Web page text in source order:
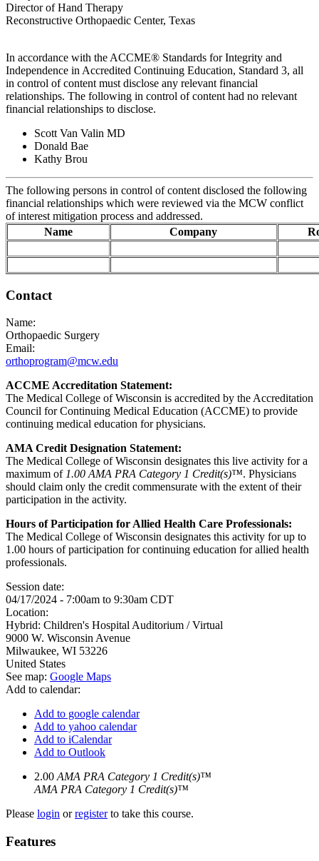
Director of Hand Therapy
Reconstructive Orthopaedic Center, Texas
In accordance with the ACCME® Standards for Integrity and
Independence in Accredited Continuing Education, Standard 3, all
in control of content must disclose any relevant financial
relationships. The following in control of content had no relevant
financial relationships to disclose.
Scott Van Valin MD
Donald Bae
Kathy Brou
The following persons in control of content disclosed the following
financial relationships which were reviewed via the MCW conflict
of interest mitigation process and addressed.
Name
Company
Contact
Name:
Orthopaedic Surgery
Email:
orthoprogram@mcw.edu
ACCME Accreditation Statement:
The Medical College of Wisconsin is accredited by the Accreditation
Council for Continuing Medical Education (ACCME) to provide
continuing medical education for physicians.
AMA Credit Designation Statement:
The Medical College of Wisconsin designates this live activity for a
maximum of 1.00 AMA PRA Category 1 Credit(s)™. Physicians
should claim only the credit commensurate with the extent of their
participation in the activity.
Hours of Participation for Allied Health Care Professionals:
The Medical College of Wisconsin designates this activity for up to
1.00 hours of participation for continuing education for allied health
professionals.
Session date:
04/17/2024 - 7:00am to 9:30am CDT
Location:
Hybrid: Children's Hospital Auditorium / Virtual
9000 W. Wisconsin Avenue
Milwaukee, WI 53226
United States
See map: Google Maps
Add to calendar:
Add to google calendar
Add to yahoo calendar
Add to iCalendar
Add to Outlook
2.00 AMA PRA Category 1 Credit(s)™
AMA PRA Category 1 Credit(s)™
Please login orregisterto take this course.
Features